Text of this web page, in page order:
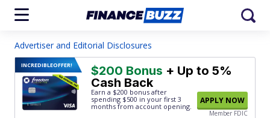
Advertiser and Editorial Disclosures
INCREDIBLEOFFER! $200 Bonus + Up to 5%
Cash Back
Earn a $200 bonus after
spending $500 in your first 3
months from account opening.
APPLY NOW
Member FDIC